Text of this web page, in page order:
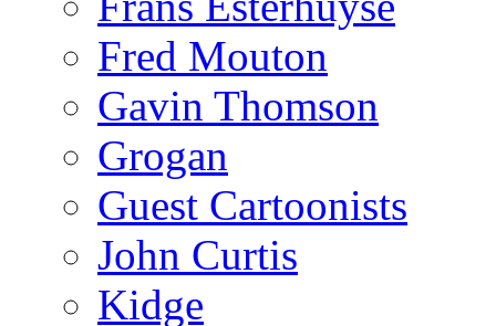
Fred Mouton
Gavin Thomson
Grogan
Guest Cartoonists
John Curtis
Kidge